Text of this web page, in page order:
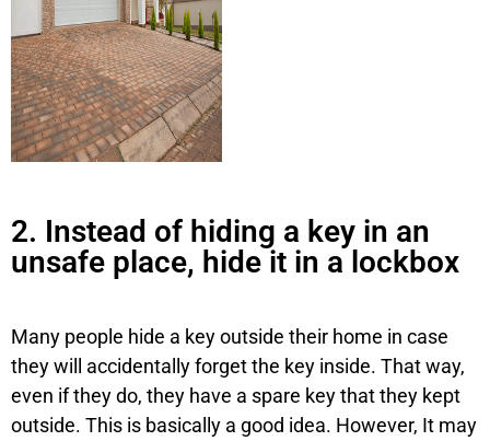
2. Instead of hiding a key in an
unsafe place, hide it in a lockbox
Many people hide a key outside their home in case
they will accidentally forget the key inside. That way,
even if they do, they have a spare key that they kept
outside. This is basically a good idea. However, It may